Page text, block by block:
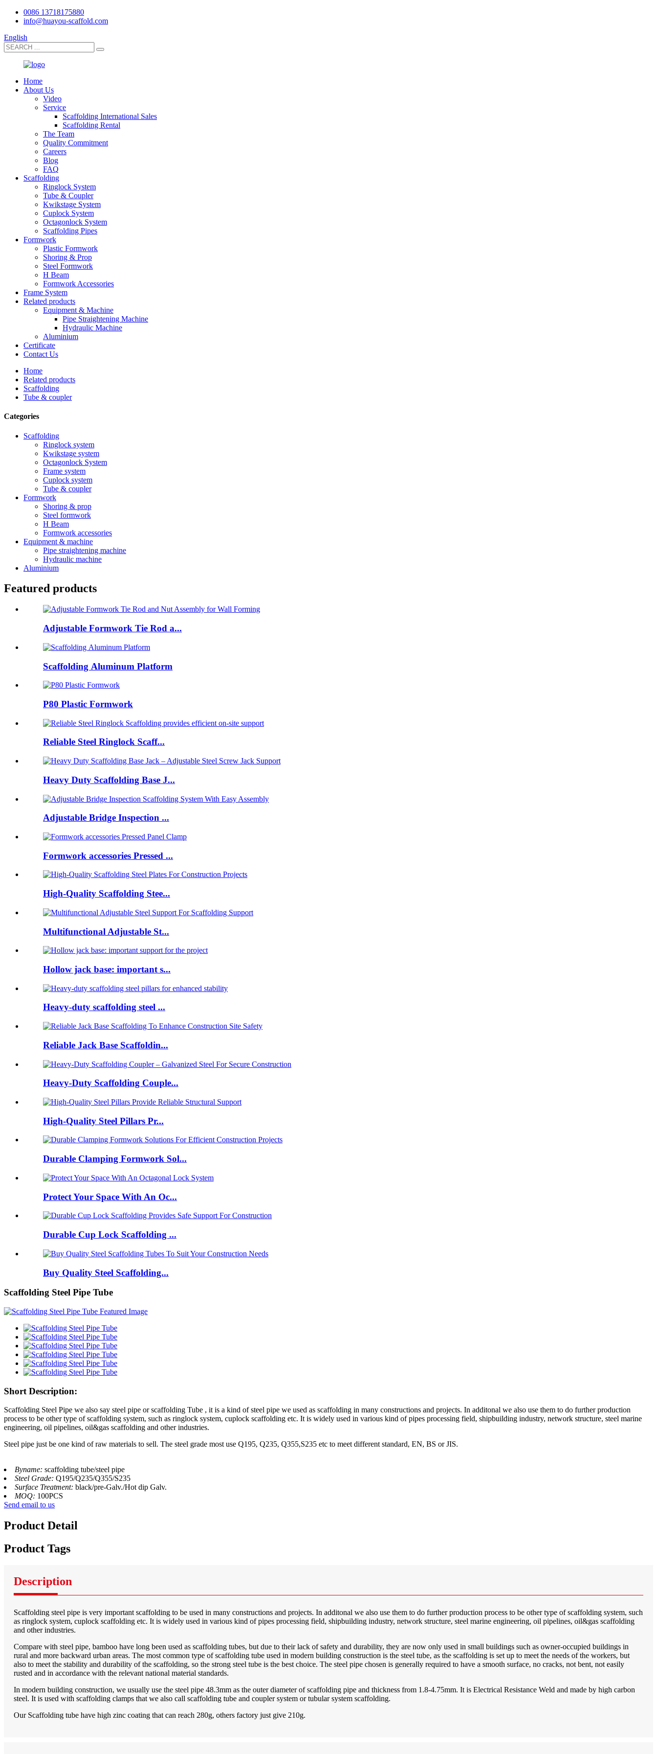
0086 13718175880
info@huayou-scaffold.com
English
Home
About Us
Video
Service
Scaffolding International Sales
Scaffolding Rental
The Team
Quality Commitment
Careers
Blog
FAQ
Scaffolding
Ringlock System
Tube & Coupler
Kwikstage System
Cuplock System
Octagonlock System
Scaffolding Pipes
Formwork
Plastic Formwork
Shoring & Prop
Steel Formwork
H Beam
Formwork Accessories
Frame System
Related products
Equipment & Machine
Pipe Straightening Machine
Hydraulic Machine
Aluminium
Certificate
Contact Us
Home
Related products
Scaffolding
Tube & coupler
Categories
Scaffolding
Ringlock system
Kwikstage system
Octagonlock System
Frame system
Cuplock system
Tube & coupler
Formwork
Shoring & prop
Steel formwork
H Beam
Formwork accessories
Equipment & machine
Pipe straightening machine
Hydraulic machine
Aluminium
Featured products
Adjustable Formwork Tie Rod a...
Scaffolding Aluminum Platform
P80 Plastic Formwork
Reliable Steel Ringlock Scaff...
Heavy Duty Scaffolding Base J...
Adjustable Bridge Inspection ...
Formwork accessories Pressed ...
High-Quality Scaffolding Stee...
Multifunctional Adjustable St...
Hollow jack base: important s...
Heavy-duty scaffolding steel ...
Reliable Jack Base Scaffoldin...
Heavy-Duty Scaffolding Couple...
High-Quality Steel Pillars Pr...
Durable Clamping Formwork Sol...
Protect Your Space With An Oc...
Durable Cup Lock Scaffolding ...
Buy Quality Steel Scaffolding...
Scaffolding Steel Pipe Tube
Short Description:
Scaffolding Steel Pipe we also say steel pipe or scaffolding Tube , it is a kind of steel pipe we used as scaffolding in many constructions and projects. In additonal we also use them to do further production
process to be other type of scaffolding system, such as ringlock system, cuplock scaffolding etc. It is widely used in various kind of pipes processing field, shipbuilding industry, network structure, steel marine
engineering, oil pipelines, oil&gas scaffolding and other industries.
Steel pipe just be one kind of raw materials to sell. The steel grade most use Q195, Q235, Q355,S235 etc to meet different standard, EN, BS or JIS.
Byname: scaffolding tube/steel pipe
Steel Grade: Q195/Q235/Q355/S235
Surface Treatment: black/pre-Galv./Hot dip Galv.
MOQ: 100PCS
Send email to us
Product Detail
Product Tags
Description
Scaffolding steel pipe is very important scaffolding to be used in many constructions and projects. In additonal we also use them to do further production process to be other type of scaffolding system, such
as ringlock system, cuplock scaffolding etc. It is widely used in various kind of pipes processing field, shipbuilding industry, network structure, steel marine engineering, oil pipelines, oil&gas scaffolding
and other industries.
Compare with steel pipe, bamboo have long been used as scaffolding tubes, but due to their lack of safety and durability, they are now only used in small buildings such as owner-occupied buildings in
rural and more backward urban areas. The most common type of scaffolding tube used in modern building construction is the steel tube, as the scaffolding is set up to meet the needs of the workers, but
also to meet the stability and durability of the scaffolding, so the strong steel tube is the best choice. The steel pipe chosen is generally required to have a smooth surface, no cracks, not bent, not easily
rusted and in accordance with the relevant national material standards.
In modern building construction, we usually use the steel pipe 48.3mm as the outer diameter of scaffolding pipe and thickness from 1.8-4.75mm. It is Electrical Resistance Weld and made by high carbon
steel. It is used with scaffolding clamps that we also call scaffolding tube and coupler system or tubular system scaffolding.
Our Scaffolding tube have high zinc coating that can reach 280g, others factory just give 210g.